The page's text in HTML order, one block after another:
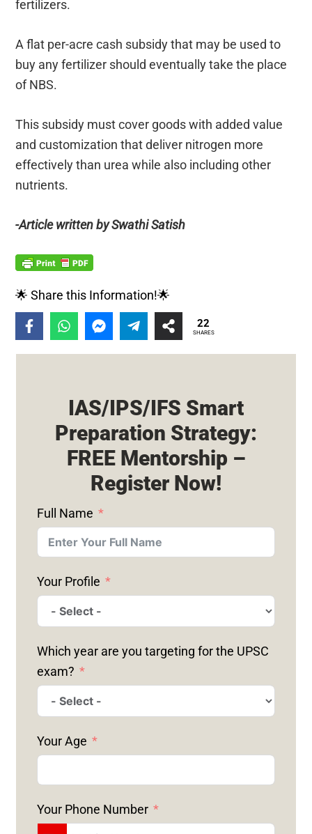
fertilizers.
A flat per-acre cash subsidy that may be used to
buy any fertilizer should eventually take the place
of NBS.
This subsidy must cover goods with added value
and customization that deliver nitrogen more
effectively than urea while also including other
nutrients.
-Article written by Swathi Satish
🌟 Share this Information!🌟
22
SHARES
IAS/IPS/IFS Smart
Preparation Strategy:
FREE Mentorship –
Register Now!
Full Name
Your Profile
Which year are you targeting for the UPSC
exam?
Your Age
Your Phone Number